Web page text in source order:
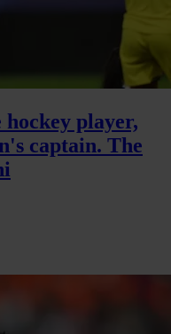
hockey player,
captain. The